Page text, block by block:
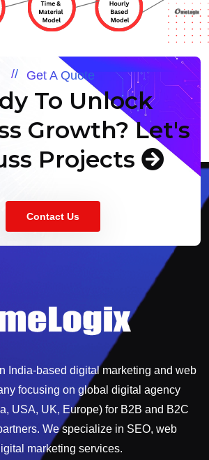
Get A Quote
To Unlock
Growth?Let's
Projects
Contact Us
India-based digital marketing and web
focusing on global digital agency
USA, UK, Europe) for B2B and B2C
We specialize in SEO, web
marketing services.